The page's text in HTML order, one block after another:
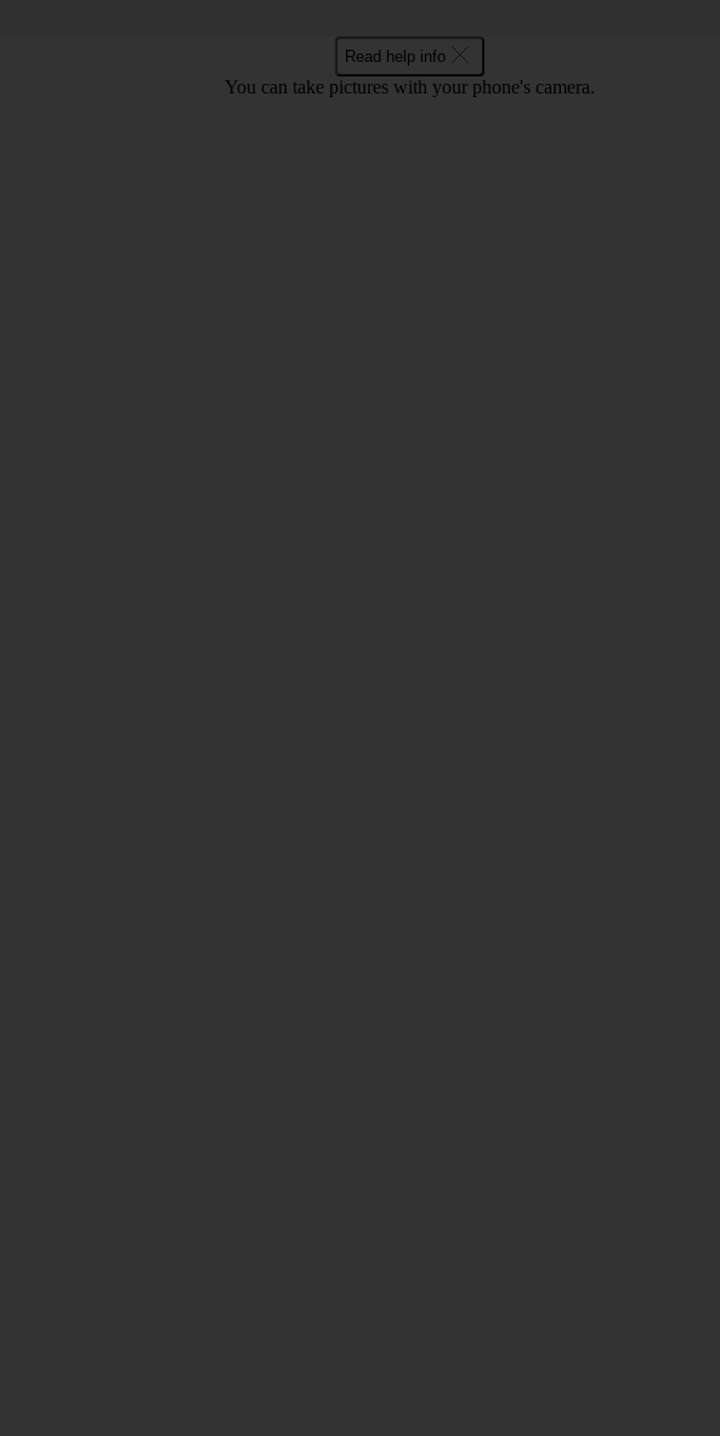
Read help info
You can take pictures with your phone's camera.